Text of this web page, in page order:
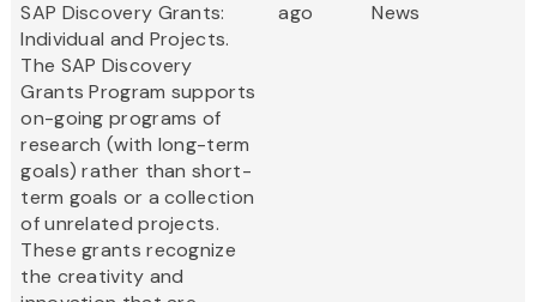
SAP Discovery Grants:
Individual and Projects.
The SAP Discovery
Grants Program supports
on-going programs of
research (with long-term
goals) rather than short-
term goals or a collection
of unrelated projects.
These grants recognize
the creativity and
ago
News